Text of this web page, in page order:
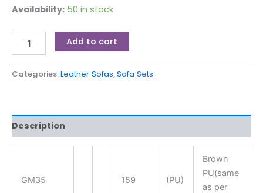
Availability: 50 in stock
Add to cart
Categories:Leather Sofas,Sofa Sets
Description
GM35 159 (PU)
Brown
PU(same
as per